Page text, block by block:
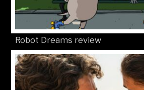
Robot Dreams review